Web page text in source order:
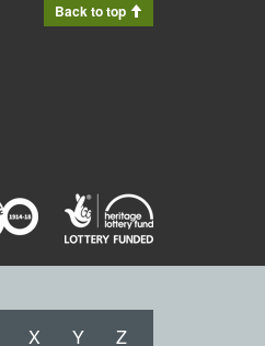
Back to top
X Y Z